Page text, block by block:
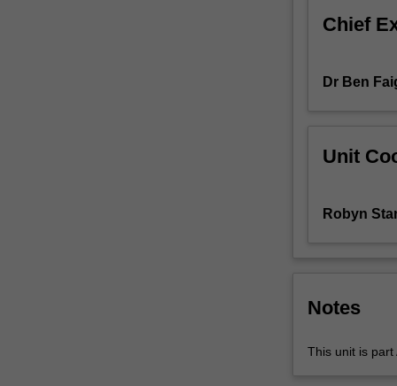
acquire
understanding
and
and
of
and
Chief
Dr Ben
Unit
Robyn
Notes
This unit is